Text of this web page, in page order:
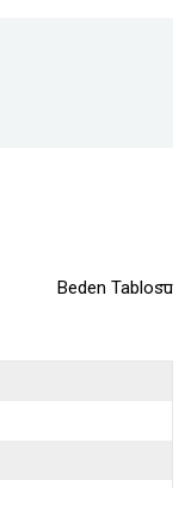
Beden Tablosu